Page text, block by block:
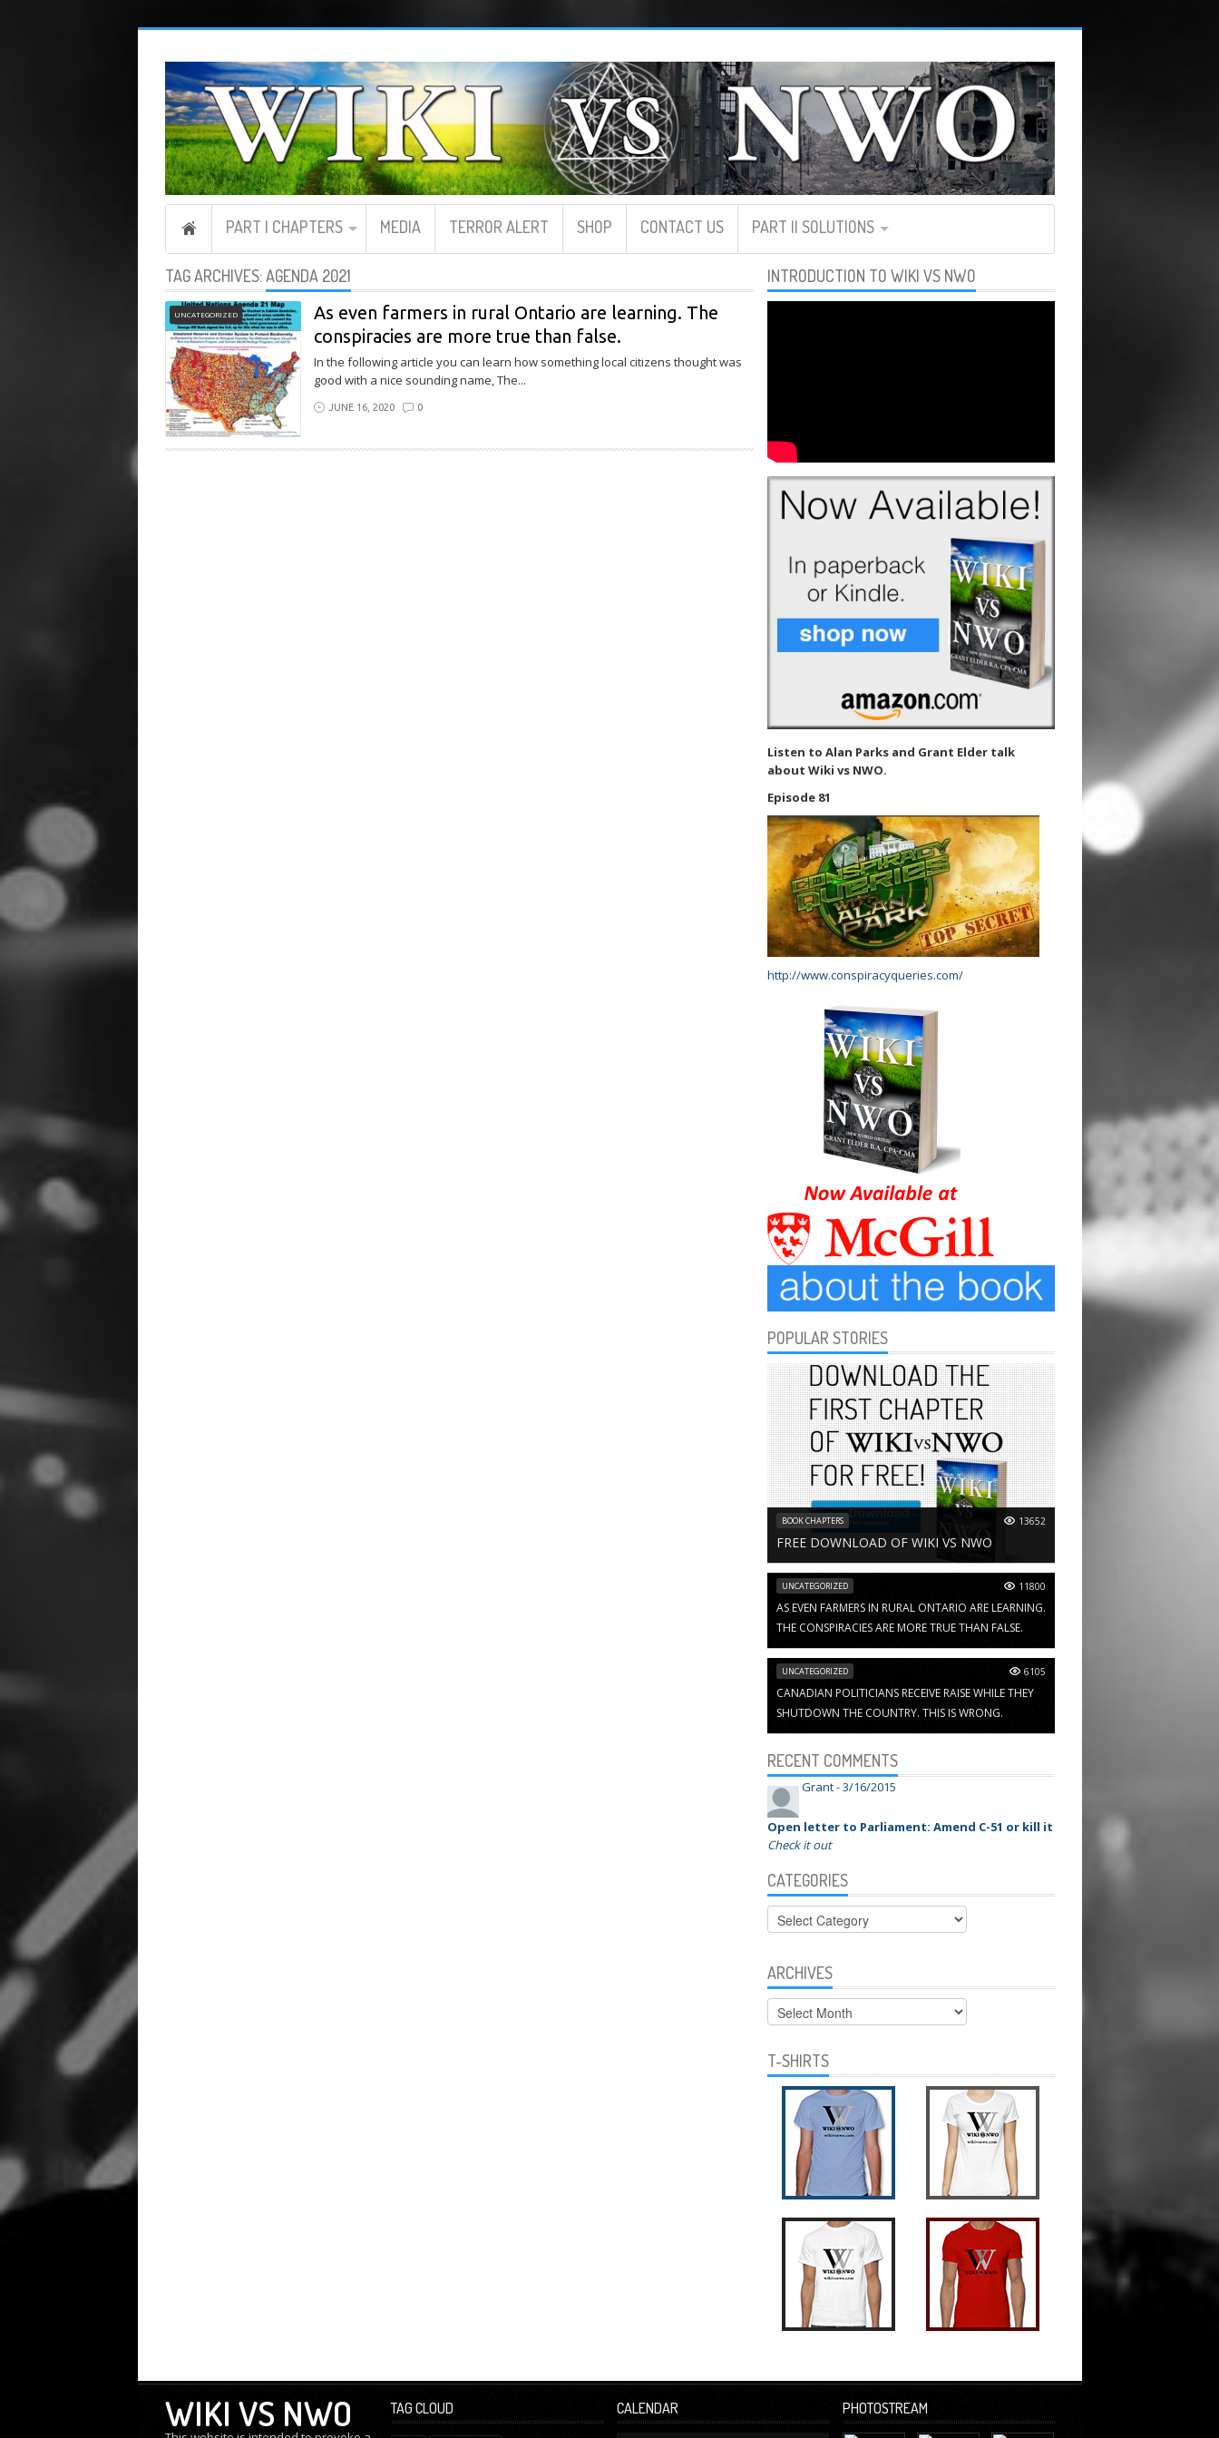
PART I CHAPTERS MEDIA TERROR ALERT SHOP CONTACT US PART II SOLUTIONS
TAG ARCHIVES:AGENDA 2021
UNCATEGORIZED
As even farmers in rural Ontario are learning. The
conspiracies are more true than false.
In the following article you can learn how something local citizens thought was
good with a nice sounding name, The...
JUNE 16, 2020 0
INTRODUCTION TO WIKI VS NWO
Listen to Alan Parks and Grant Elder talk
about Wiki vs NWO.
Episode 81
http://www.conspiracyqueries.com/
POPULAR STORIES
BOOK CHAPTERS 13652
FREE DOWNLOAD OF WIKI VS NWO
UNCATEGORIZED 11800
AS EVEN FARMERS IN RURAL ONTARIO ARE LEARNING.
THE CONSPIRACIES ARE MORE TRUE THAN FALSE.
UNCATEGORIZED 6105
CANADIAN POLITICIANS RECEIVE RAISE WHILE THEY
SHUTDOWN THE COUNTRY. THIS IS WRONG.
RECENT COMMENTS
Grant -3/16/2015
Open letter to Parliament: Amend C-51 or kill it
Check it out
CATEGORIES
Categories
ARCHIVES
Archives
T-SHIRTS
WIKI VS NWO TAG CLOUD CALENDAR PHOTOSTREAM